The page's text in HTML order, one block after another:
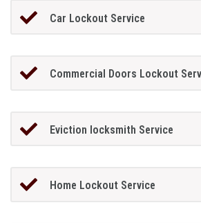
Car Lockout Service
Commercial Doors Lockout
Eviction locksmith Service
Home Lockout Service